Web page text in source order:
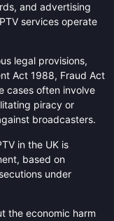
and advertising
services operate
legal provisions,
Act 1988, Fraud Act
cases often involve
piracy or
broadcasters.
in the UK is
based on
under
the economic harm